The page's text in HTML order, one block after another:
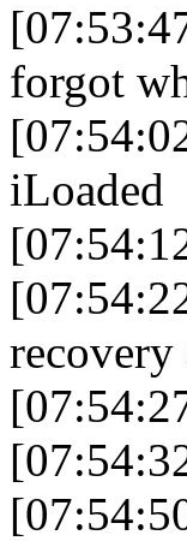
forgot
iLoaded
recovery